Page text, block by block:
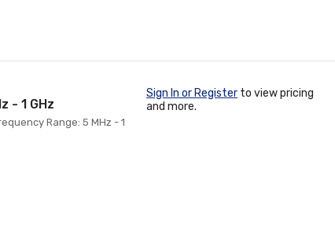
- 1 GHz
Range: 5 MHz - 1
Sign In or Register to view pricing
and more.